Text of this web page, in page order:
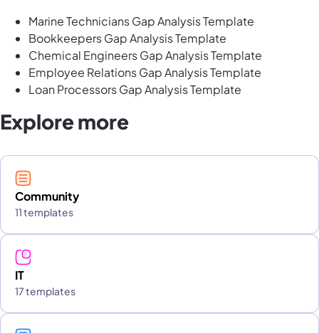
Marine Technicians Gap Analysis Template
Bookkeepers Gap Analysis Template
Chemical Engineers Gap Analysis Template
Employee Relations Gap Analysis Template
Loan Processors Gap Analysis Template
Explore more
Community
11 templates
IT
17 templates